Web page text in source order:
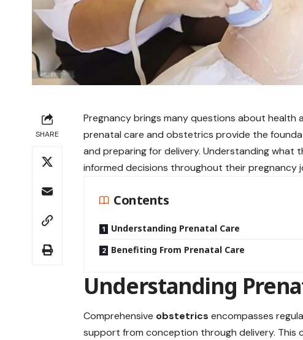
SHARE
Pregnancy brings many questions about health
prenatal care and obstetrics provide the
and preparing for delivery. Understanding what
informed decisions throughout their pregnancy
Contents
Understanding Prenatal Care
Benefiting From Prenatal Care
Understanding
Comprehensive obstetrics encompasses
support from conception through delivery.